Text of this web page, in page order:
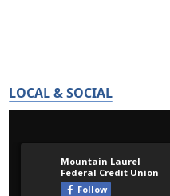
LOCAL & SOCIAL